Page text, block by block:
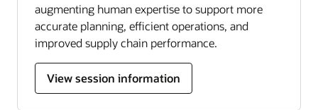
augmenting human expertise to support more
accurate planning, efficient operations, and
improved supply chain performance.
View session information